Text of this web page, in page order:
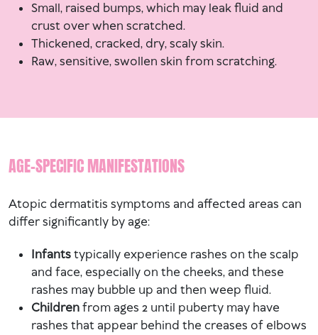
Small, raised bumps, which may leak fluid and
crust over when scratched.
Thickened, cracked, dry, scaly skin.
Raw, sensitive, swollen skin from scratching.
AGE-SPECIFIC MANIFESTATIONS
Atopic dermatitis symptoms and affected areas can
differ significantly by age:
Infantstypically experience rashes on the scalp
and face, especially on the cheeks, and these
rashes may bubble up and then weep fluid.
Childrenfrom ages 2 until puberty may have
rashes that appear behind the creases of elbows